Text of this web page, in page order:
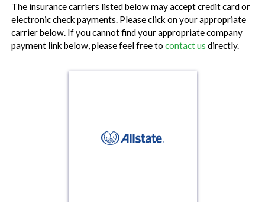
The insurance carriers listed below may accept credit card or
electronic check payments. Please click on your appropriate
carrier below. If you cannot find your appropriate company
payment link below, please feel free to contact us directly.